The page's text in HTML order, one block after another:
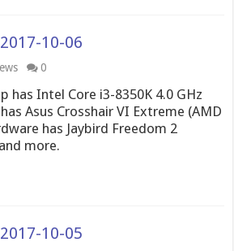
10-06
0
has Intel Core i3-8350K 4.0 GHz
Asus Crosshair VI Extreme (AMD
has Jaybird Freedom 2
more.
10-05